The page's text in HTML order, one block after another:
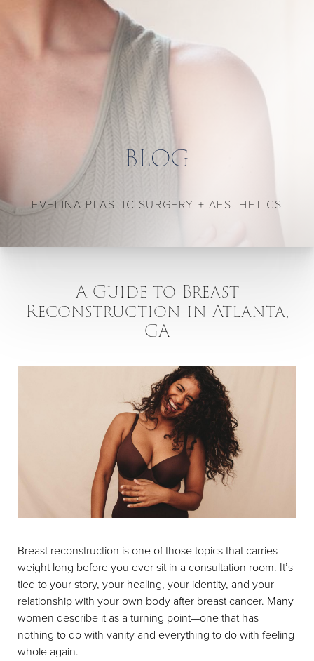
BLOG
EVELINA PLASTIC SURGERY + AESTHETICS
A Guide to Breast
Reconstruction in Atlanta,
GA
Breast reconstruction is one of those topics that carries
weight long before you ever sit in a consultation room. It’s
tied to your story, your healing, your identity, and your
relationship with your own body after breast cancer. Many
women describe it as a turning point—one that has
nothing to do with vanity and everything to do with feeling
whole again.